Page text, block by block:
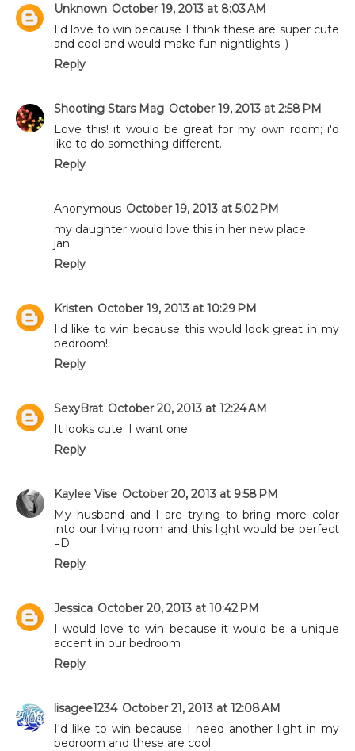
Unknown October 19, 2013 at 8:03 AM
I'd love to win because I think these are super cute
and cool and would make fun nightlights :)
Reply
Shooting Stars Mag October 19, 2013 at 2:58 PM
Love this! it would be great for my own room; i'd
like to do something different.
Reply
Anonymous October 19, 2013 at 5:02 PM
my daughter would love this in her new place
jan
Reply
Kristen October 19, 2013 at 10:29 PM
I'd like to win because this would look great in my
bedroom!
Reply
SexyBrat October 20, 2013 at 12:24 AM
It looks cute. I want one.
Reply
Kaylee Vise October 20, 2013 at 9:58 PM
My husband and I are trying to bring more color
into our living room and this light would be perfect
=D
Reply
Jessica October 20, 2013 at 10:42 PM
I would love to win because it would be a unique
accent in our bedroom
Reply
lisagee1234 October 21, 2013 at 12:08 AM
I'd like to win because I need another light in my
bedroom and these are cool.